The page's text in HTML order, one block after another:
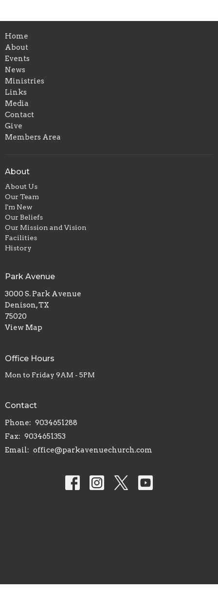
Home
About
Events
News
Ministries
Links
Media
Contact
Give
Members Area
About
About Us
Our Team
I'm New
Our Beliefs
Our Mission and Vision
Facilities
History
Park Avenue
3000 S. Park Avenue
Denison, TX
75020
View Map
Office Hours
Mon to Friday 9AM - 5PM
Contact
Phone: 9034651288
Fax: 9034651353
Email: office@parkavenuechurch.com